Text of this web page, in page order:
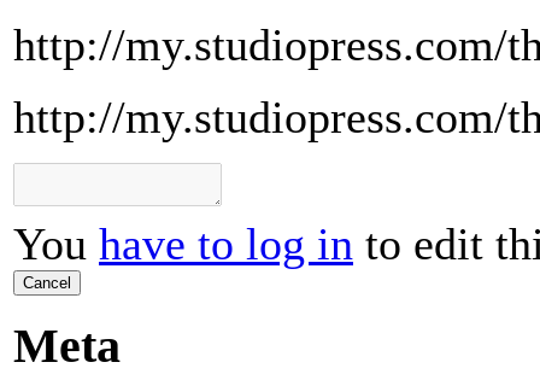
http://my.studiopress.com/
http://my.studiopress.com/
You have to log in to edit
Cancel
Meta